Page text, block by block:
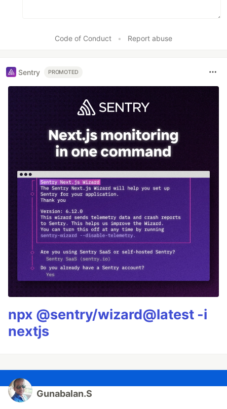
Code of Conduct • Report abuse
Sentry PROMOTED
npx @sentry/wizard@latest -i
nextjs
Gunabalan.S